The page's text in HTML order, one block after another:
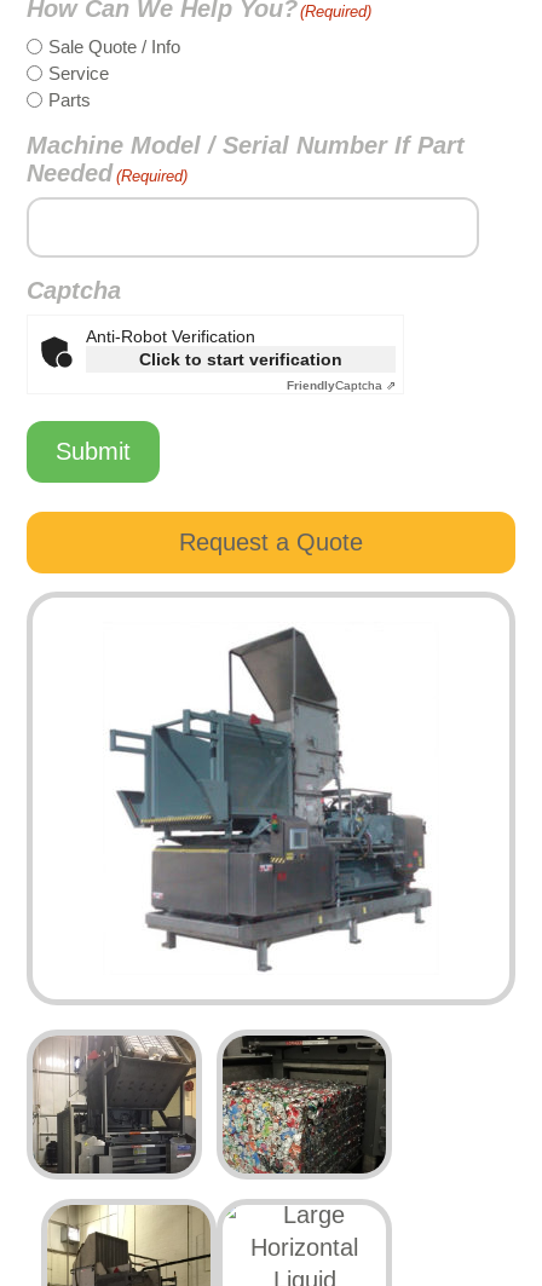
How Can We Help You?(Required)
Sale Quote / Info
Service
Parts
Machine Model / Serial Number If Part
Needed(Required)
Captcha
Anti-Robot Verification
Click to start verification
FriendlyCaptcha ⇗
Submit
Request a Quote